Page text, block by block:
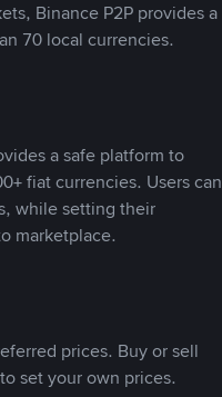
Binance P2P provides a
70 local currencies.
a safe platform to
fiat currencies. Users can
while setting their
marketplace.
prices. Buy or sell
set your own prices.